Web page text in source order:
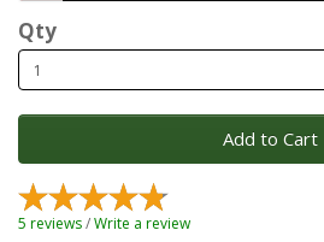
Qty
Add to Cart
5 reviews/Write a review